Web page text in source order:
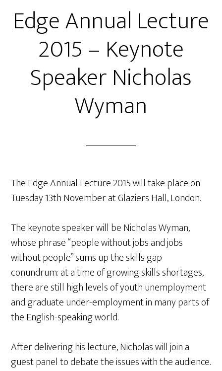
Edge Annual Lecture
2015 – Keynote
Speaker Nicholas
Wyman
The Edge Annual Lecture 2015 will take place on
Tuesday 13th November at Glaziers Hall, London.
The keynote speaker will be Nicholas Wyman,
whose phrase “people without jobs and jobs
without people” sums up the skills gap
conundrum: at a time of growing skills shortages,
there are still high levels of youth unemployment
and graduate under-employment in many parts of
the English-speaking world.
After delivering his lecture, Nicholas will join a
guest panel to debate the issues with the audience.